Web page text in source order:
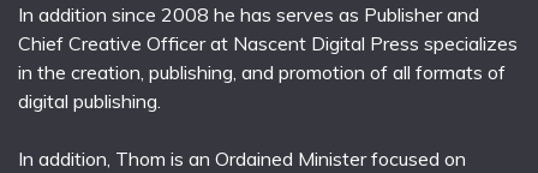
In addition since 2008 he has serves as Publisher and
Chief Creative Officer at Nascent Digital Press specializes
in the creation, publishing, and promotion of all formats of
digital publishing.
In addition, Thom is an Ordained Minister focused on